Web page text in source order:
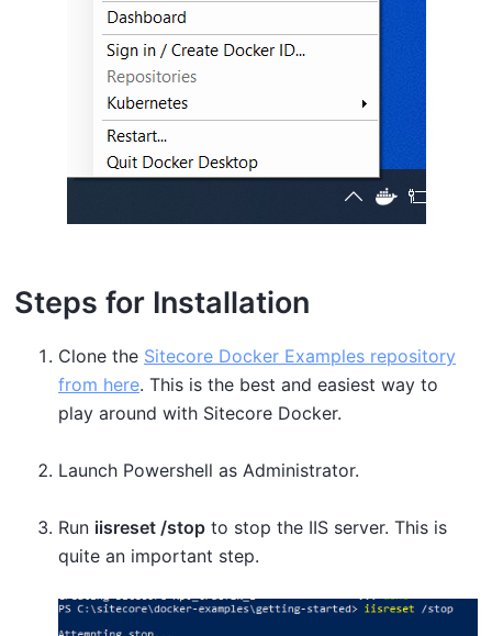
Steps for Installation
Clone the Sitecore Docker Examples repository
from here. This is the best and easiest way to
play around with Sitecore Docker.
Launch Powershell as Administrator.
Run iisreset /stop to stop the IIS server. This is
quite an important step.